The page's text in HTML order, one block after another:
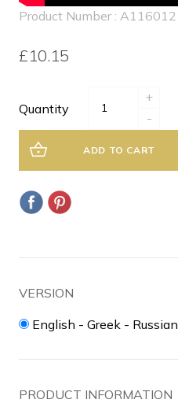
Product Number : A116012
£10.15
Quantity
+
-
ADD TO CART
VERSION
English - Greek - Russian
PRODUCT INFORMATION